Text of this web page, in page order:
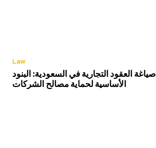
Law
صياغة العقود التجارية في السعودية: البنود
الأساسية لحماية مصالح الشركات